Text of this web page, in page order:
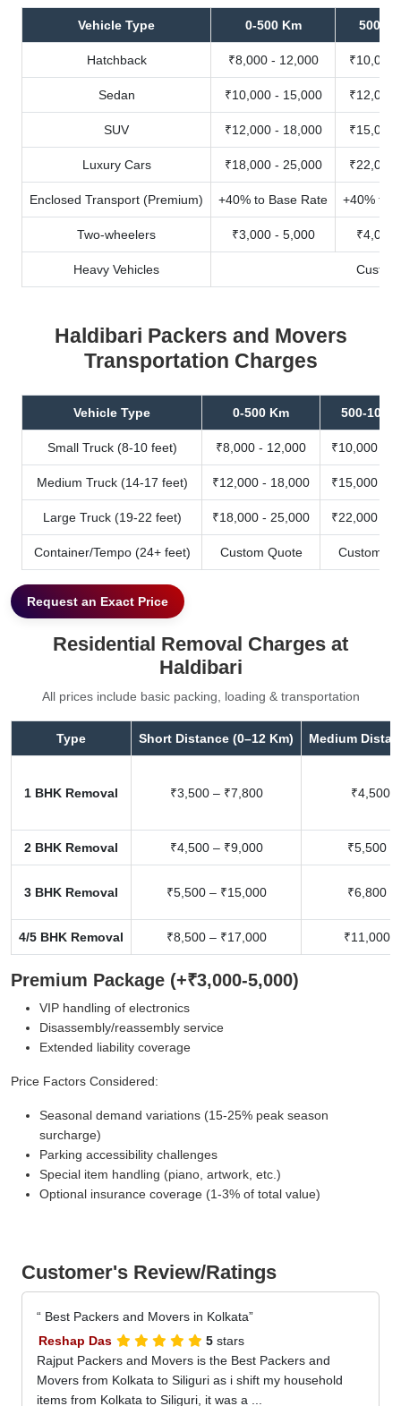
Vehicle Type 0-500 Km 500-
Hatchback ₹8,000 - 12,000 ₹10,000
Sedan ₹10,000 - 15,000 ₹12,000
SUV ₹12,000 - 18,000 ₹15,000
Luxury Cars ₹18,000 - 25,000 ₹22,000
Enclosed Transport (Premium) +40% to Base Rate +40% to
Two-wheelers ₹3,000 - 5,000 ₹4,000
Heavy Vehicles
Haldibari Packers and Movers
Transportation Charges
Vehicle Type 0-500 Km 500-1000
Small Truck (8-10 feet) ₹8,000 - 12,000 ₹10,000 -
Medium Truck (14-17 feet) ₹12,000 - 18,000 ₹15,000 -
Large Truck (19-22 feet) ₹18,000 - 25,000 ₹22,000 -
Container/Tempo (24+ feet) Custom Quote Custom
Request an Exact Price
Residential Removal Charges at
Haldibari
All prices include basic packing, loading & transportation
Type Short Distance (0–12 Km) Medium
1 BHK Removal ₹3,500 – ₹7,800 ₹4,500
2 BHK Removal ₹4,500 – ₹9,000 ₹5,500
3 BHK Removal ₹5,500 – ₹15,000 ₹6,800
4/5 BHK Removal ₹8,500 – ₹17,000 ₹11,000
Premium Package (+₹3,000-5,000)
VIP handling of electronics
Disassembly/reassembly service
Extended liability coverage
Price Factors Considered:
Seasonal demand variations (15-25% peak season
surcharge)
Parking accessibility challenges
Special item handling (piano, artwork, etc.)
Optional insurance coverage (1-3% of total value)
Customer's Review/Ratings
Best Packers and Movers in Kolkata
Reshap Das
5 stars
Rajput Packers and Movers is the Best Packers and
Movers from Kolkata to Siliguri as i shift my household
items from Kolkata to Siliguri, it was a ...